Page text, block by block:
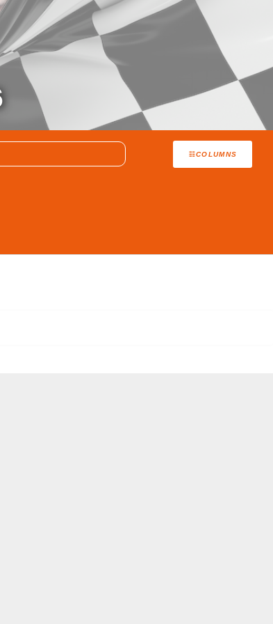
COLUMNS